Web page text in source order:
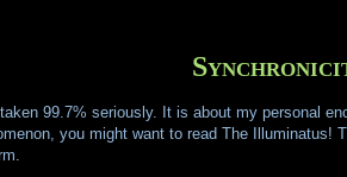
99.7% seriously. It is about my personal
you might want to read The Illuminatus!